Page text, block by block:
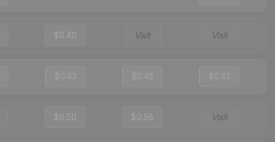
$0.40 Visit Visit
$0.43 $0.45 $0.41
$0.50 $0.58 Visit